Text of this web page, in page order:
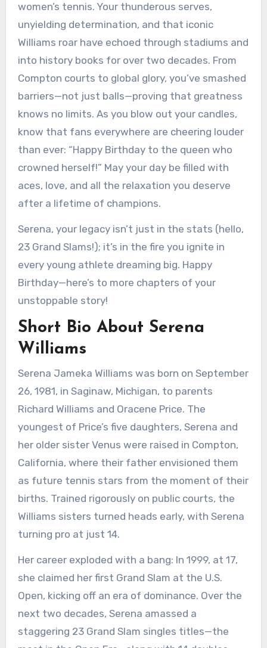
women’s tennis. Your thunderous serves,
unyielding determination, and that iconic
Williams roar have echoed through stadiums and
into history books for over two decades. From
Compton courts to global glory, you’ve smashed
barriers—not just balls—proving that greatness
knows no limits. As you blow out your candles,
know that fans everywhere are cheering louder
than ever: “Happy Birthday to the queen who
crowned herself!” May your day be filled with
aces, love, and all the relaxation you deserve
after a lifetime of champions.
Serena, your legacy isn’t just in the stats (hello,
23 Grand Slams!); it’s in the fire you ignite in
every young athlete dreaming big. Happy
Birthday—here’s to more chapters of your
unstoppable story!
Short Bio About Serena
Williams
Serena Jameka Williams was born on September
26, 1981, in Saginaw, Michigan, to parents
Richard Williams and Oracene Price. The
youngest of Price’s five daughters, Serena and
her older sister Venus were raised in Compton,
California, where their father envisioned them
as future tennis stars from the moment of their
births. Trained rigorously on public courts, the
Williams sisters turned heads early, with Serena
turning pro at just 14.
Her career exploded with a bang: In 1999, at 17,
she claimed her first Grand Slam at the U.S.
Open, kicking off an era of dominance. Over the
next two decades, Serena amassed a
staggering 23 Grand Slam singles titles—the